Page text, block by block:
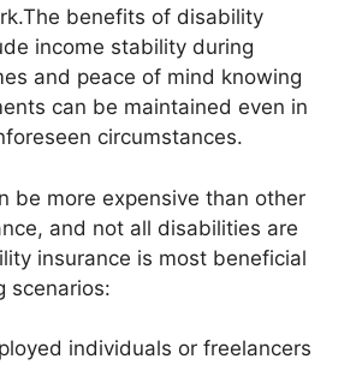
benefits of disability
income stability during
and peace of mind knowing
can be maintained even in
circumstances.
be more expensive than other
and not all disabilities are
insurance is most beneficial
scenarios:
individuals or freelancers